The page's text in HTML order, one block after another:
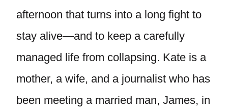
afternoon that turns into a long fight to
stay alive—and to keep a carefully
managed life from collapsing. Kate is a
mother, a wife, and a journalist who has
been meeting a married man, James, in